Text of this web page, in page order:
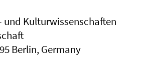
und Kulturwissenschaften
Berlin, Germany